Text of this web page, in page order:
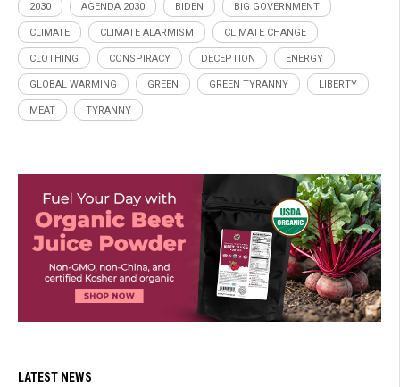
2030 AGENDA 2030 BIDEN BIG GOVERNMENT
CLIMATE CLIMATE ALARMISM CLIMATE CHANGE
CLOTHING CONSPIRACY DECEPTION ENERGY
GLOBAL WARMING GREEN GREEN TYRANNY LIBERTY
MEAT TYRANNY
LATEST NEWS